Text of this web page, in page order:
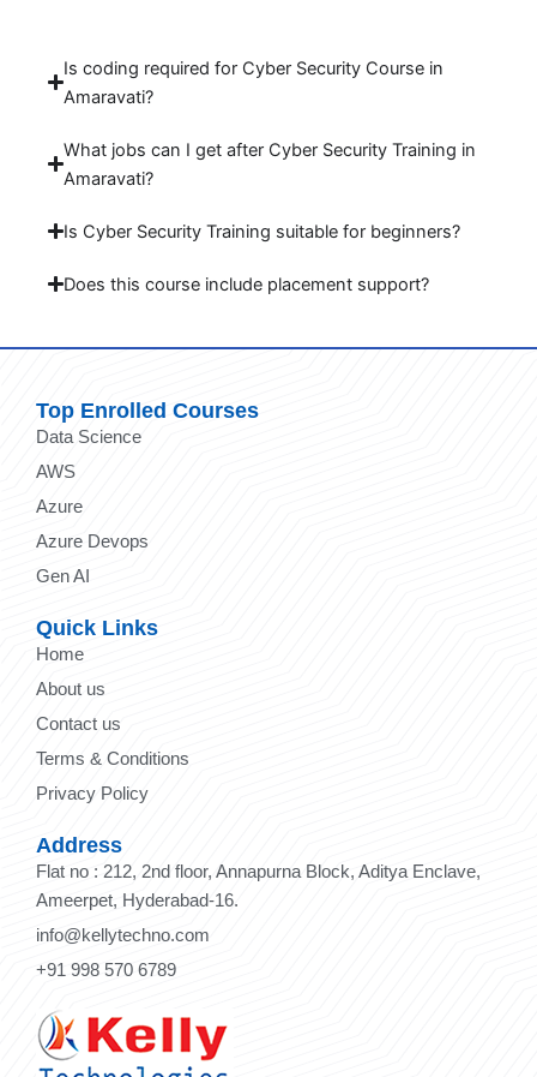
Is coding required for Cyber Security Course in
Amaravati?
What jobs can I get after Cyber Security Training in
Amaravati?
Is Cyber Security Training suitable for beginners?
Does this course include placement support?
Top Enrolled Courses
Data Science
AWS
Azure
Azure Devops
Gen AI
Quick Links
Home
About us
Contact us
Terms & Conditions
Privacy Policy
Address
Flat no : 212, 2nd floor, Annapurna Block, Aditya Enclave,
Ameerpet, Hyderabad-16.
info@kellytechno.com
+91 998 570 6789